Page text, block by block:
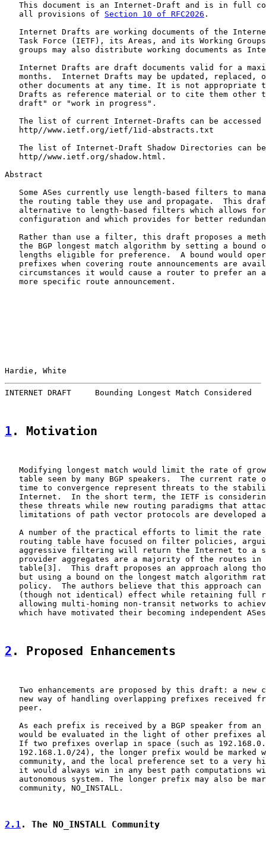
This document is an Internet-Draft and is in full
   all provisions of
Section 10 of RFC2026 .
Internet Drafts are working documents of the
Task Force (IETF), its Areas, and its Working
groups may also distribute working documents as
Internet Drafts are draft documents valid for a
months.  Internet Drafts may be updated, replaced,
other documents at any time. It is not appropriate
Drafts as reference material or to cite them other
   draft" or "work in progress".
The list of current Internet-Drafts can be accessed
   http//www.ietf.org/ietf/1id-abstracts.txt
The list of Internet-Draft Shadow Directories can
   http//www.ietf.org/shadow.html.
Abstract
Some ASes currently use length-based filters to
the routing table they use and propagate.  This
alternative to length-based filters which allows
configuration and which provides for better
Rather than use a filter, this draft proposes a
the BGP longest match algorithm by setting a bound
lengths eligible for preference.  A bound would
prefixes when covering route announcements are
circumstances it would cause a router to prefer an
   more specific route announcement.
Hardie, White
INTERNET DRAFT     Bounding Longest Match
1 . Motivation
Modifying longest match would limit the rate of
table seen by many BGP speakers.  The current rate
time to convergence represent threats to the
Internet.  In the short term, the IETF is
these threats while new routing paradigms that
limitations of path vector protocols are developed
A number of the practical efforts to limit the rate
routing table have focused on filter policies,
aggressive filtering will return the Internet to a
provider aggregates are a majority of the routes in
table[3].  This draft proposes an approach along
but using a bound on the longest match algorithm
policy.  The authors believe that this approach can
(though not identical) effect while retaining full
allowing multi-homing non-transit networks to
which have motivated their becoming independent
2 . Proposed Enhancements
Two enhancements are proposed by this draft: a new
new way of handling overlapping prefixes received
   peer.
As each prefix is received by a BGP speaker from an
would be evaluated in the light of other prefixes
If two prefixes overlap in space (such as
192.168.1.0/24), the longer prefix would be marked
community, and the local preference set to a very
it would always win in any best path computations
autonomous system. The longer prefix may also be
   community, NO_INSTALL.
2.1. The NO_INSTALL Community